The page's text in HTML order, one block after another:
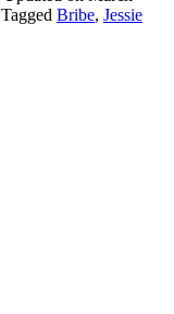
Tagged Bribe, Jessie